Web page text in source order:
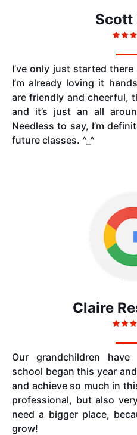
Scott
I’ve only just started
I’m already loving it
are friendly and cheerful,
and it’s just an all
Needless to say, I’m
future classes. ^_^
Claire
Our grandchildren
school began this year
and achieve so much in
professional, but also
need a bigger place,
grow!